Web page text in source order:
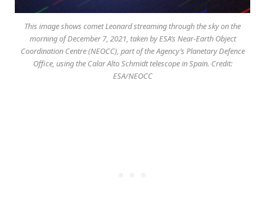
This image shows comet Leonard streaming through the sky on the
morning of December 7, 2021, taken by ESA’s Near-Earth Object
Coordination Centre (NEOCC), part of the Agency’s Planetary Defence
Office, using the Calar Alto Schmidt telescope in Spain. Credit:
ESA/NEOCC